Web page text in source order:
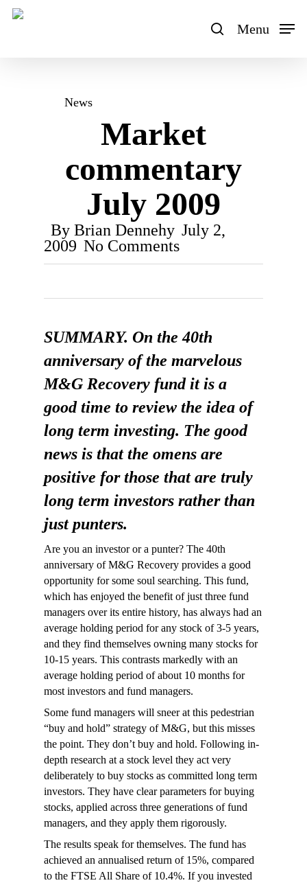
Skip
search
Menu
News
Market
commentary
July 2009
By Brian Dennehy July 2,
2009 No Comments
SUMMARY. On the 40th
anniversary of the marvelous
M&G Recovery fund it is a
good time to review the idea of
long term investing. The good
news is that the omens are
positive for those that are truly
long term investors rather than
just punters.
Are you an investor or a punter? The 40th
anniversary of M&G Recovery provides a good
opportunity for some soul searching. This fund,
which has enjoyed the benefit of just three fund
managers over its entire history, has always had an
average holding period for any stock of 3-5 years,
and they find themselves owning many stocks for
10-15 years. This contrasts markedly with an
average holding period of about 10 months for
most investors and fund managers.
Some fund managers will sneer at this pedestrian
“buy and hold” strategy of M&G, but this misses
the point. They don’t buy and hold. Following in-
depth research at a stock level they act very
deliberately to buy stocks as committed long term
investors. They have clear parameters for buying
stocks, applied across three generations of fund
managers, and they apply them rigorously.
The results speak for themselves. The fund has
achieved an annualised return of 15%, compared
to the FTSE All Share of 10.4%. If you invested